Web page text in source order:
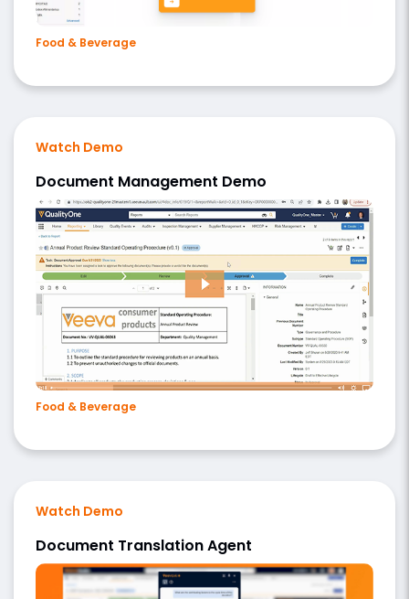
Food & Beverage
Watch Demo
Document Management Demo
Food & Beverage
Watch Demo
Document Translation Agent